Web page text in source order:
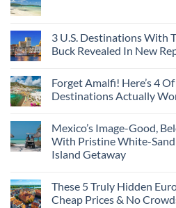
3 U.S. Destinations With
Buck Revealed In New
Forget Amalfi! Here’s 4
Destinations Actually
Mexico’s Image-Good,
With Pristine White-Sand
Island Getaway
These 5 Truly Hidden
Cheap Prices & No